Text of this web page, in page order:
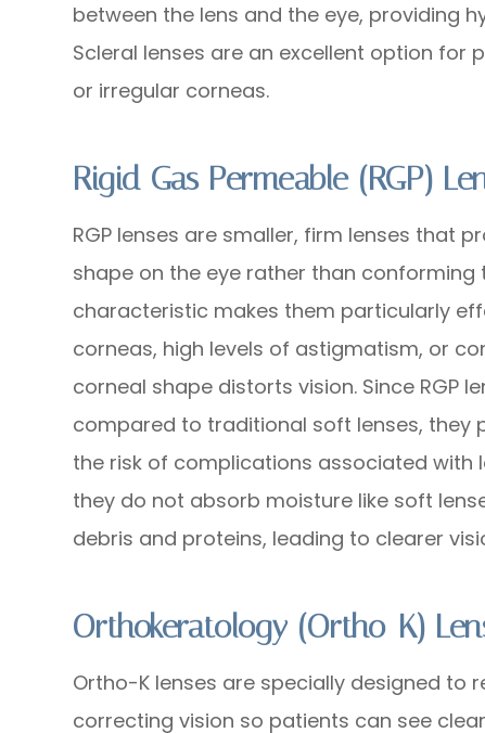
between the lens and the eye, providing
Scleral lenses are an excellent option for
or irregular corneas.
Rigid Gas Permeable (RGP)
RGP lenses are smaller, firm lenses that
shape on the eye rather than conforming
characteristic makes them particularly
corneas, high levels of astigmatism, or
corneal shape distorts vision. Since RGP
compared to traditional soft lenses,
the risk of complications associated with
they do not absorb moisture like soft
debris and proteins, leading to clearer
Orthokeratology (Ortho-K)
Ortho-K lenses are specially designed to
correcting vision so patients can see